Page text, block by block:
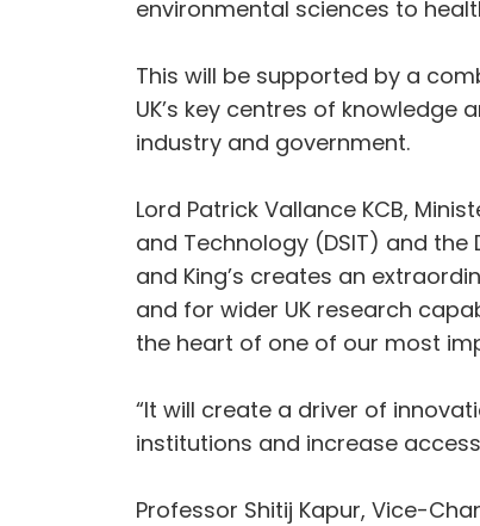
environmental sciences to
This will be supported by a
UK’s key centres of
industry and government.
Lord Patrick Vallance KCB,
and Technology (DSIT) and the
and King’s creates an
and for wider UK research
the heart of one of our most
“It will create a driver of
institutions and increase
Professor Shitij Kapur, Vice-